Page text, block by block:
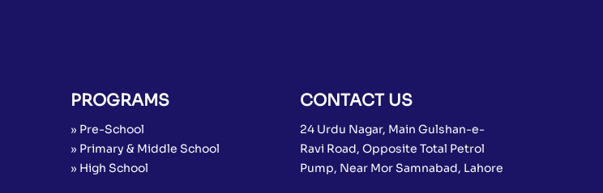
PROGRAMS
» Pre-School
» Primary & Middle School
» High School
CONTACT US
24 Urdu Nagar, Main Gulshan-e-
Ravi Road, Opposite Total Petrol
Pump, Near Mor Samnabad, Lahore